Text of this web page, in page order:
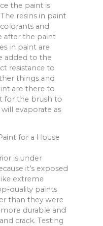
the paint is
resins in paint
and
after the paint
in paint are
added to the
resistance to
things and
are there to
for the brush to
evaporate as
for a House
is under
it’s exposed
extreme
quality paints
than they were
more durable and
crack. Testing